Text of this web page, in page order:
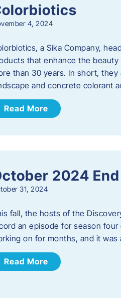
4, 2024
a Sika Company,
that enhance the
than 30 years. In short,
and concrete colorant
Read More
2024
31, 2024
fall, the hosts of the
an episode for season
on for months, and it
Read More